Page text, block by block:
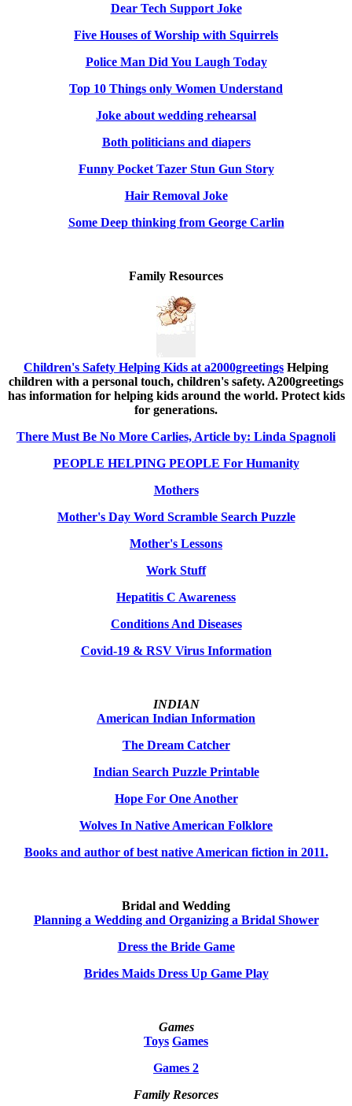
Dear Tech Support Joke
Five Houses of Worship with Squirrels
Police Man Did You Laugh Today
Top 10 Things only Women Understand
Joke about wedding rehearsal
Both politicians and diapers
Funny Pocket Tazer Stun Gun Story
Hair Removal Joke
Some Deep thinking from George Carlin
Family Resources
Children's Safety Helping Kids at a2000greetings Helping
children with a personal touch, children's safety. A200greetings
has information for helping kids around the world. Protect kids
for generations.
There Must Be No More Carlies, Article by: Linda Spagnoli
PEOPLE HELPING PEOPLE For Humanity
Mothers
Mother's Day Word Scramble Search Puzzle
Mother's Lessons
Work Stuff
Hepatitis C Awareness
Conditions And Diseases
Covid-19 & RSV Virus Information
INDIAN
American Indian Information
The Dream Catcher
Indian Search Puzzle Printable
Hope For One Another
Wolves In Native American Folklore
Books and author of best native American fiction in 2011.
Bridal and Wedding
Planning a Wedding and Organizing a Bridal Shower
Dress the Bride Game
Brides Maids Dress Up Game Play
Games
Toys Games
Games 2
Family Resorces